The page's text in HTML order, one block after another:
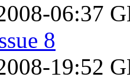
06:37
8
19:52